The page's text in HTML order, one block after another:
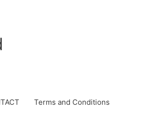
Terms and Conditions